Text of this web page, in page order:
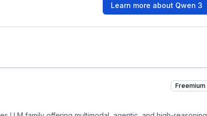
Learn more about Qwen 3
Freemium